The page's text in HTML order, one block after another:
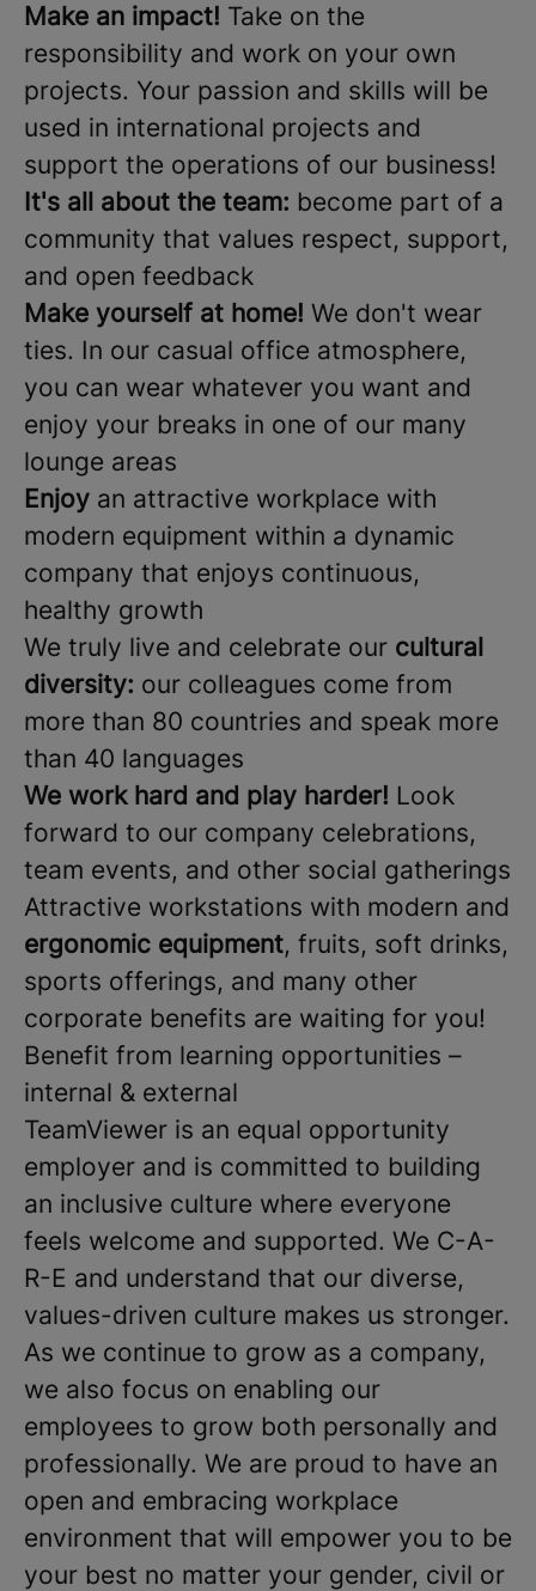
Make an impact! Take on the
responsibility and work on your own
projects. Your passion and skills will be
used in international projects and
support the operations of our business!
It's all about the team: become part of a
community that values respect, support,
and open feedback
Make yourself at home! We don't wear
ties. In our casual office atmosphere,
you can wear whatever you want and
enjoy your breaks in one of our many
lounge areas
Enjoy an attractive workplace with
modern equipment within a dynamic
company that enjoys continuous,
healthy growth
We truly live and celebrate our cultural
diversity: our colleagues come from
more than 80 countries and speak more
than 40 languages
We work hard and play harder! Look
forward to our company celebrations,
team events, and other social gatherings
Attractive workstations with modern and
ergonomic equipment, fruits, soft drinks,
sports offerings, and many other
corporate benefits are waiting for you!
Benefit from learning opportunities –
internal & external
TeamViewer is an equal opportunity
employer and is committed to building
an inclusive culture where everyone
feels welcome and supported. We C-A-
R-E and understand that our diverse,
values-driven culture makes us stronger.
As we continue to grow as a company,
we also focus on enabling our
employees to grow both personally and
professionally. We are proud to have an
open and embracing workplace
environment that will empower you to be
your best no matter your gender, civil or